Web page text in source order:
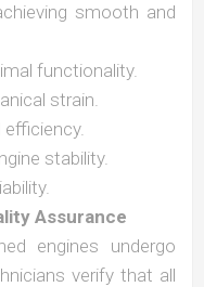
smooth and
functionality.
strain.
stability.
Assurance
engines undergo
verify that all